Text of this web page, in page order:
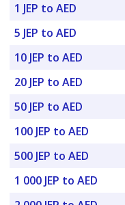
1 JEP to AED
5 JEP to AED
10 JEP to AED
20 JEP to AED
50 JEP to AED
100 JEP to AED
500 JEP to AED
1 000 JEP to AED